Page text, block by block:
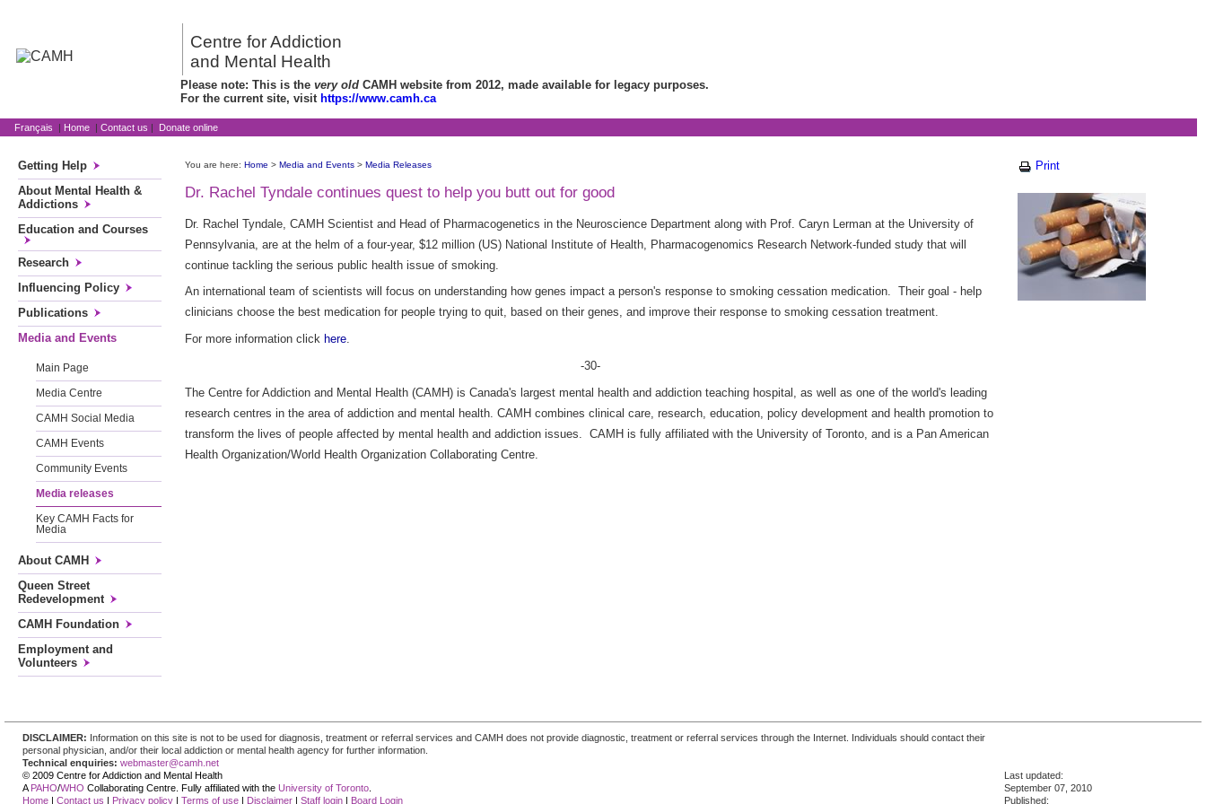
Centre for Addiction
and Mental Health
Please note: This is the very old CAMH website from 2012, made available for legacy purposes.
For the current site, visit https://www.camh.ca
Français | Home | Contact us | Donate online
Getting Help
About Mental Health &
Addictions
Education and Courses
Research
Influencing Policy
Publications
Media and Events
Main Page
Media Centre
CAMH Social Media
CAMH Events
Community Events
Media releases
Key CAMH Facts for
Media
About CAMH
Queen Street
Redevelopment
CAMH Foundation
Employment and
Volunteers
You are here: Home > Media and Events > Media Releases
Dr. Rachel Tyndale continues quest to help you butt out for good
Dr. Rachel Tyndale, CAMH Scientist and Head of Pharmacogenetics in the Neuroscience Department along with Prof. Caryn Lerman at the University of
Pennsylvania, are at the helm of a four-year, $12 million (US) National Institute of Health, Pharmacogenomics Research Network-funded study that will
continue tackling the serious public health issue of smoking.
An international team of scientists will focus on understanding how genes impact a person's response to smoking cessation medication. Their goal - help
clinicians choose the best medication for people trying to quit, based on their genes, and improve their response to smoking cessation treatment.
For more information click here.
-30-
The Centre for Addiction and Mental Health (CAMH) is Canada's largest mental health and addiction teaching hospital, as well as one of the world's leading
research centres in the area of addiction and mental health. CAMH combines clinical care, research, education, policy development and health promotion to
transform the lives of people affected by mental health and addiction issues. CAMH is fully affiliated with the University of Toronto, and is a Pan American
Health Organization/World Health Organization Collaborating Centre.
Print
DISCLAIMER: Information on this site is not to be used for diagnosis, treatment or referral services and CAMH does not provide diagnostic, treatment or referral services through the Internet. Individuals should contact their
personal physician, and/or their local addiction or mental health agency for further information.
Technical enquiries: webmaster@camh.net
© 2009 Centre for Addiction and Mental Health
A PAHO/WHO Collaborating Centre. Fully affiliated with the University of Toronto
Home | Contact us | Privacy policy | Terms of use | Disclaimer | Staff login | Board Login
Last updated:
September 07, 2010
Published: